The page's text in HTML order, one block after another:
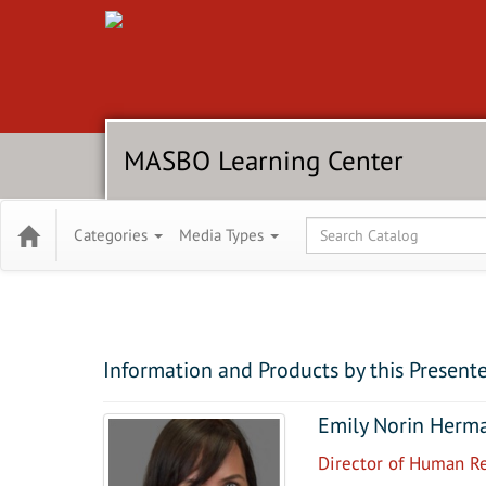
MASBO Learning Center
Categories Media Types Global Search
Information and Products by this
Emily Norin
Director of Human